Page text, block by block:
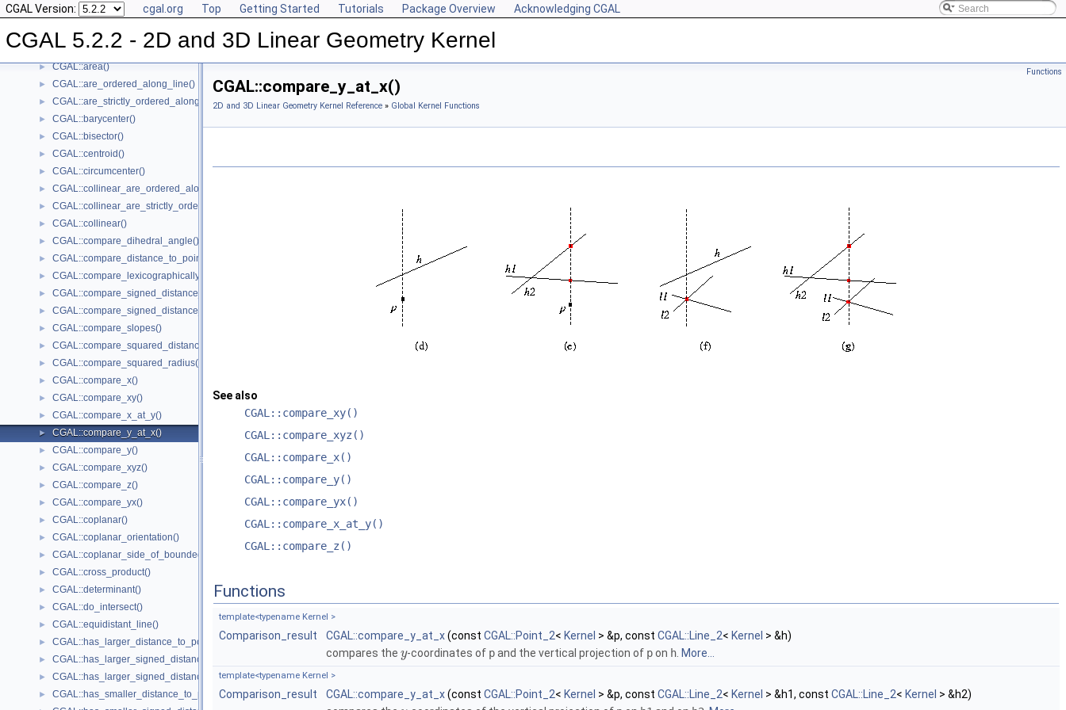
CGAL Version: cgal.org Top Getting Started Tutorials Package Overview Acknowledging CGAL
CGAL 5.2.2 - 2D and 3D Linear Geometry Kernel
► CGAL::angle()
► CGAL::approximate_angle()
► CGAL::approximate_dihedral_angle()
► CGAL::area()
► CGAL::are_ordered_along_line()
► CGAL::are_strictly_ordered_along_line()
► CGAL::barycenter()
► CGAL::bisector()
► CGAL::centroid()
► CGAL::circumcenter()
► CGAL::collinear_are_ordered_along_line()
► CGAL::collinear_are_strictly_ordered_along_line()
► CGAL::collinear()
► CGAL::compare_dihedral_angle()
► CGAL::compare_distance_to_point()
► CGAL::compare_lexicographically()
► CGAL::compare_signed_distance_to_line()
► CGAL::compare_signed_distance_to_plane()
► CGAL::compare_slopes()
► CGAL::compare_squared_distance()
► CGAL::compare_squared_radius()
► CGAL::compare_x()
► CGAL::compare_xy()
► CGAL::compare_x_at_y()
► CGAL::compare_y_at_x()
► CGAL::compare_y()
► CGAL::compare_xyz()
► CGAL::compare_z()
► CGAL::compare_yx()
► CGAL::coplanar()
► CGAL::coplanar_orientation()
► CGAL::coplanar_side_of_bounded_circle()
► CGAL::cross_product()
► CGAL::determinant()
► CGAL::do_intersect()
► CGAL::equidistant_line()
► CGAL::has_larger_distance_to_point()
► CGAL::has_larger_signed_distance_to_line()
► CGAL::has_larger_signed_distance_to_plane()
► CGAL::has_smaller_distance_to_point()
Functions
CGAL::compare_y_at_x()
2D and 3D Linear Geometry Kernel Reference » Global Kernel Functions
See also
CGAL::compare_xy()
CGAL::compare_xyz()
CGAL::compare_x()
CGAL::compare_y()
CGAL::compare_yx()
CGAL::compare_x_at_y()
CGAL::compare_z()
Functions
template<typename Kernel >
Comparison_result CGAL::compare_y_at_x(const CGAL::Point_2< Kernel > &p, const CGAL::Line_2< Kernel > &h)
compares the y-coordinates of pand the vertical projection of pon h More...
template<typename Kernel >
Comparison_result CGAL::compare_y_at_x(const CGAL::Point_2< Kernel > &p, const CGAL::Line_2< Kernel > &h1, const CGAL::Line_2< Kernel > &h2)